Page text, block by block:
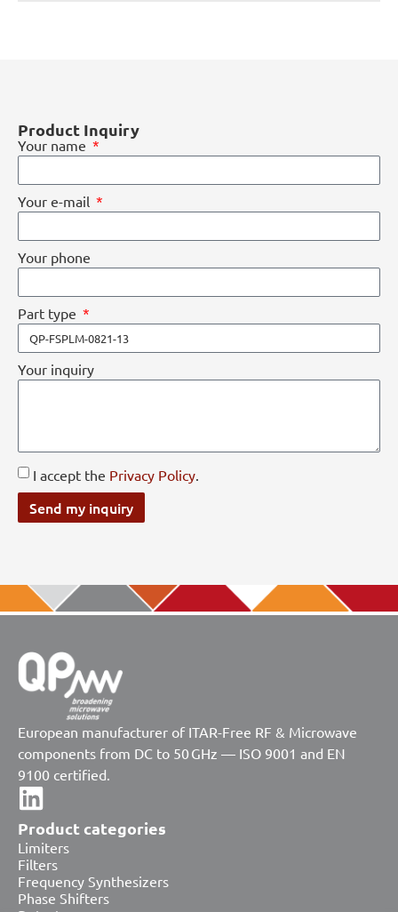
Product Inquiry
Your name
Your e-mail
Your phone
Part type
Your inquiry
I accept the Privacy Policy
Send my inquiry
European manufacturer of ITAR-Free RF & Microwave
components from DC to 50 GHz — ISO 9001 and EN
9100 certified.
Product categories
Limiters
Filters
Frequency Synthesizers
Phase Shifters